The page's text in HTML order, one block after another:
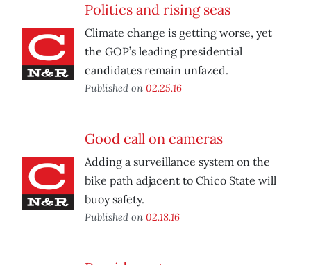
Politics and rising seas
Climate change is getting worse, yet
the GOP’s leading presidential
candidates remain unfazed.
Published on 02.25.16
Good call on cameras
Adding a surveillance system on the
bike path adjacent to Chico State will
buoy safety.
Published on 02.18.16